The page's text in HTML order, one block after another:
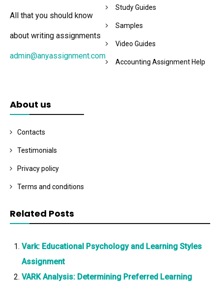
All that you should know
about writing assignments
admin@anyassignment.com
Study Guides
Samples
Video Guides
Accounting Assignment Help
About us
Contacts
Testimonials
Privacy policy
Terms and conditions
Related Posts
Vark: Educational Psychology and Learning Styles
Assignment
VARK Analysis: Determining Preferred Learning